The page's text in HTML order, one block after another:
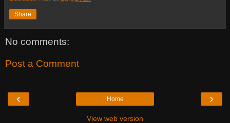
Share
No comments:
Post a Comment
‹ ›
Home
View web version